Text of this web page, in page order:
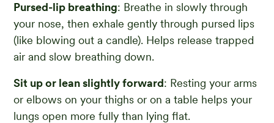
Pursed-lip breathing: Breathe in slowly through
your nose, then exhale gently through pursed lips
(like blowing out a candle). Helps release trapped
air and slow breathing down.
Sit up or lean slightly forward: Resting your arms
or elbows on your thighs or on a table helps your
lungs open more fully than lying flat.